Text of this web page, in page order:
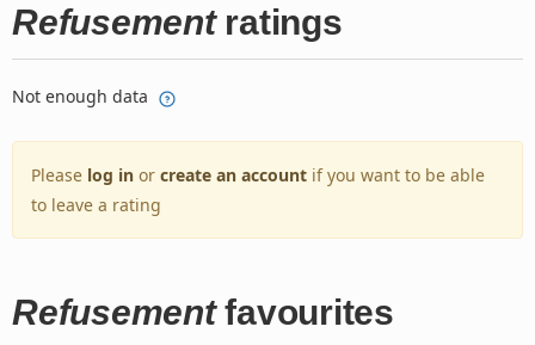
Refusementratings
Not enough data
Please log in or create an account if you want to be able
to leave a rating
Refusementfavourites